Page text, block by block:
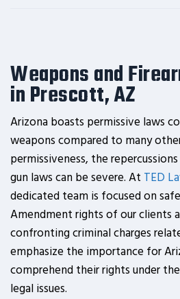
Weapons and
in Prescott, AZ
Arizona boasts permissive laws
weapons compared to many
permissiveness, the
gun laws can be severe. At TED
dedicated team is focused on
Amendment rights of our clients
confronting criminal charges
emphasize the importance for
comprehend their rights under
legal issues.